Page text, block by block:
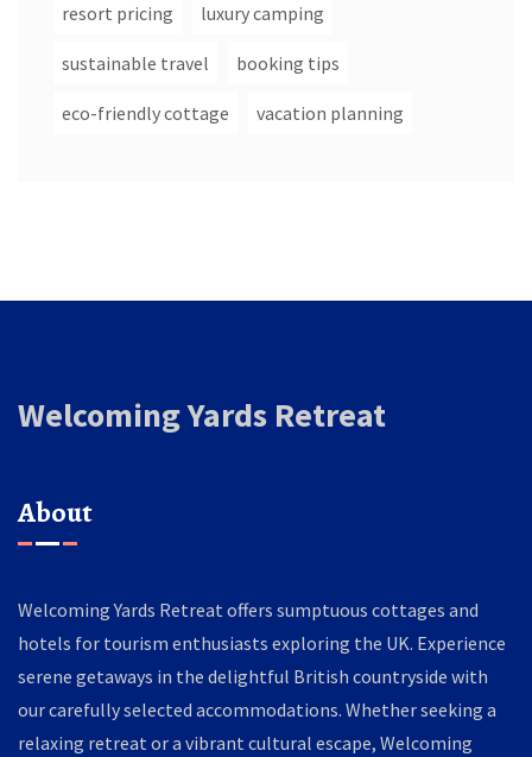
resort pricing luxury camping
sustainable travel booking tips
eco-friendly cottage vacation planning
Welcoming Yards Retreat
About
Welcoming Yards Retreat offers sumptuous cottages and
hotels for tourism enthusiasts exploring the UK. Experience
serene getaways in the delightful British countryside with
our carefully selected accommodations. Whether seeking a
relaxing retreat or a vibrant cultural escape, Welcoming